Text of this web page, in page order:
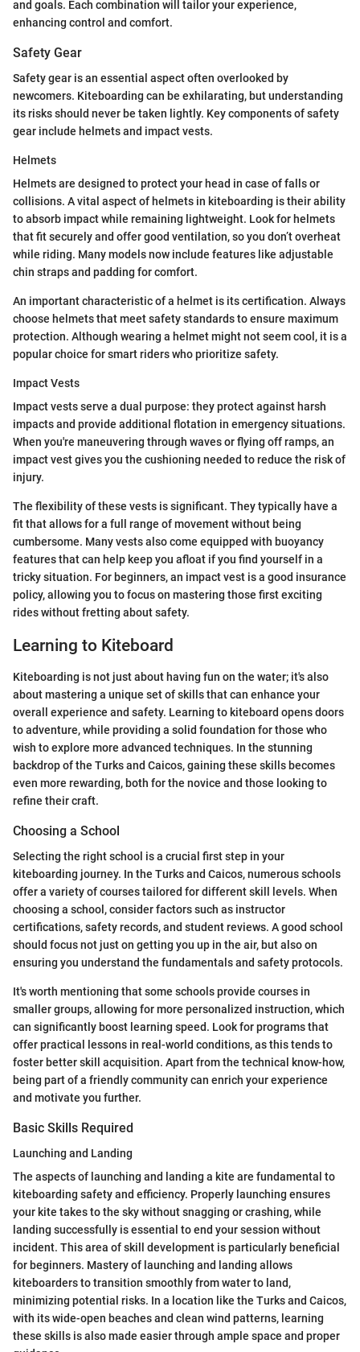
and goals. Each combination will tailor your experience,
enhancing control and comfort.
Safety Gear
Safety gear is an essential aspect often overlooked by
newcomers. Kiteboarding can be exhilarating, but understanding
its risks should never be taken lightly. Key components of safety
gear include helmets and impact vests.
Helmets
Helmets are designed to protect your head in case of falls or
collisions. A vital aspect of helmets in kiteboarding is their ability
to absorb impact while remaining lightweight. Look for helmets
that fit securely and offer good ventilation, so you don’t overheat
while riding. Many models now include features like adjustable
chin straps and padding for comfort.
An important characteristic of a helmet is its certification. Always
choose helmets that meet safety standards to ensure maximum
protection. Although wearing a helmet might not seem cool, it is a
popular choice for smart riders who prioritize safety.
Impact Vests
Impact vests serve a dual purpose: they protect against harsh
impacts and provide additional flotation in emergency situations.
When you're maneuvering through waves or flying off ramps, an
impact vest gives you the cushioning needed to reduce the risk of
injury.
The flexibility of these vests is significant. They typically have a
fit that allows for a full range of movement without being
cumbersome. Many vests also come equipped with buoyancy
features that can help keep you afloat if you find yourself in a
tricky situation. For beginners, an impact vest is a good insurance
policy, allowing you to focus on mastering those first exciting
rides without fretting about safety.
Learning to Kiteboard
Kiteboarding is not just about having fun on the water; it's also
about mastering a unique set of skills that can enhance your
overall experience and safety. Learning to kiteboard opens doors
to adventure, while providing a solid foundation for those who
wish to explore more advanced techniques. In the stunning
backdrop of the Turks and Caicos, gaining these skills becomes
even more rewarding, both for the novice and those looking to
refine their craft.
Choosing a School
Selecting the right school is a crucial first step in your
kiteboarding journey. In the Turks and Caicos, numerous schools
offer a variety of courses tailored for different skill levels. When
choosing a school, consider factors such as instructor
certifications, safety records, and student reviews. A good school
should focus not just on getting you up in the air, but also on
ensuring you understand the fundamentals and safety protocols.
It's worth mentioning that some schools provide courses in
smaller groups, allowing for more personalized instruction, which
can significantly boost learning speed. Look for programs that
offer practical lessons in real-world conditions, as this tends to
foster better skill acquisition. Apart from the technical know-how,
being part of a friendly community can enrich your experience
and motivate you further.
Basic Skills Required
Launching and Landing
The aspects of launching and landing a kite are fundamental to
kiteboarding safety and efficiency. Properly launching ensures
your kite takes to the sky without snagging or crashing, while
landing successfully is essential to end your session without
incident. This area of skill development is particularly beneficial
for beginners. Mastery of launching and landing allows
kiteboarders to transition smoothly from water to land,
minimizing potential risks. In a location like the Turks and Caicos,
with its wide-open beaches and clean wind patterns, learning
these skills is also made easier through ample space and proper